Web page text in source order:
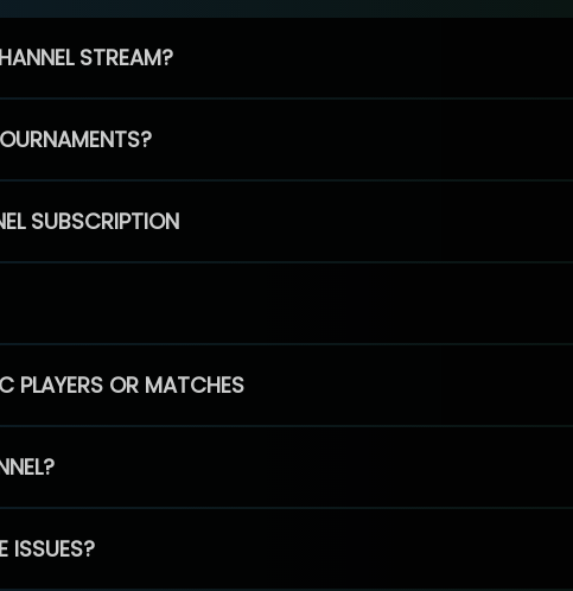
STREAM?
SUBSCRIPTION
PLAYERS OR MATCHES
ISSUES?